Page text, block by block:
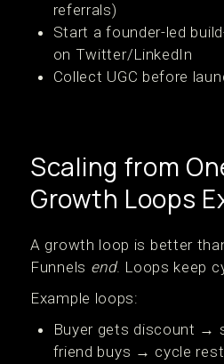
referrals)
Start a founder-led
on Twitter/LinkedIn
Collect UGC before
Scaling from
Growth Loops
A growth loop is better
Funnels end. Loops keep
Example loops:
Buyer gets discount →
friend buys → cycle